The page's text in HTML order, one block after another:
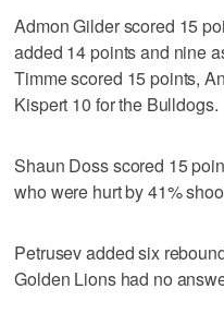
Admon Gilder scored 15
added 14 points and nine
Timme scored 15 points,
Kispert 10 for the Bulldogs.
Shaun Doss scored 15
who were hurt by 41%
Petrusev added six
Golden Lions had no